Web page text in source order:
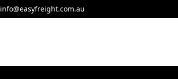
info@easyfreight.com.au